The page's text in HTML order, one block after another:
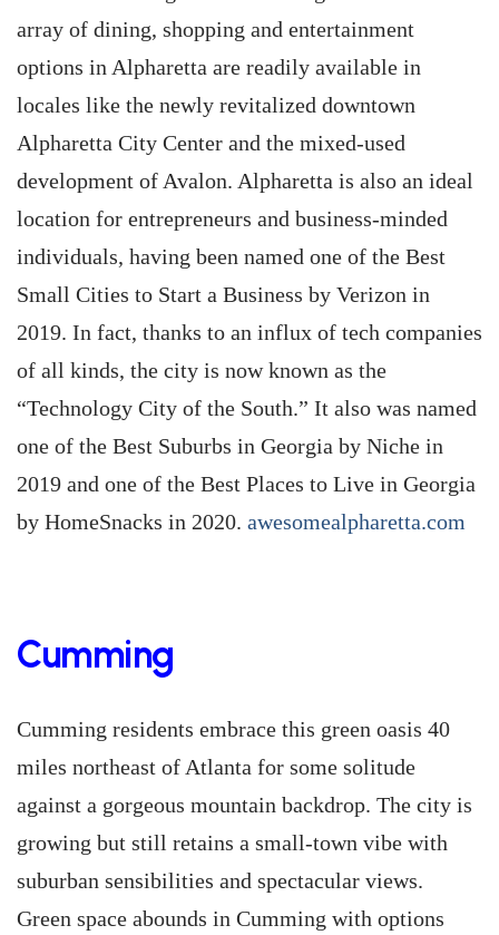
array of dining, shopping and entertainment
options in Alpharetta are readily available in
locales like the newly revitalized downtown
Alpharetta City Center and the mixed-used
development of Avalon. Alpharetta is also an ideal
location for entrepreneurs and business-minded
individuals, having been named one of the Best
Small Cities to Start a Business by Verizon in
2019. In fact, thanks to an influx of tech companies
of all kinds, the city is now known as the
“Technology City of the South.” It also was named
one of the Best Suburbs in Georgia by Niche in
2019 and one of the Best Places to Live in Georgia
by HomeSnacks in 2020. awesomealpharetta.com
Cumming
Cumming residents embrace this green oasis 40
miles northeast of Atlanta for some solitude
against a gorgeous mountain backdrop. The city is
growing but still retains a small-town vibe with
suburban sensibilities and spectacular views.
Green space abounds in Cumming with options